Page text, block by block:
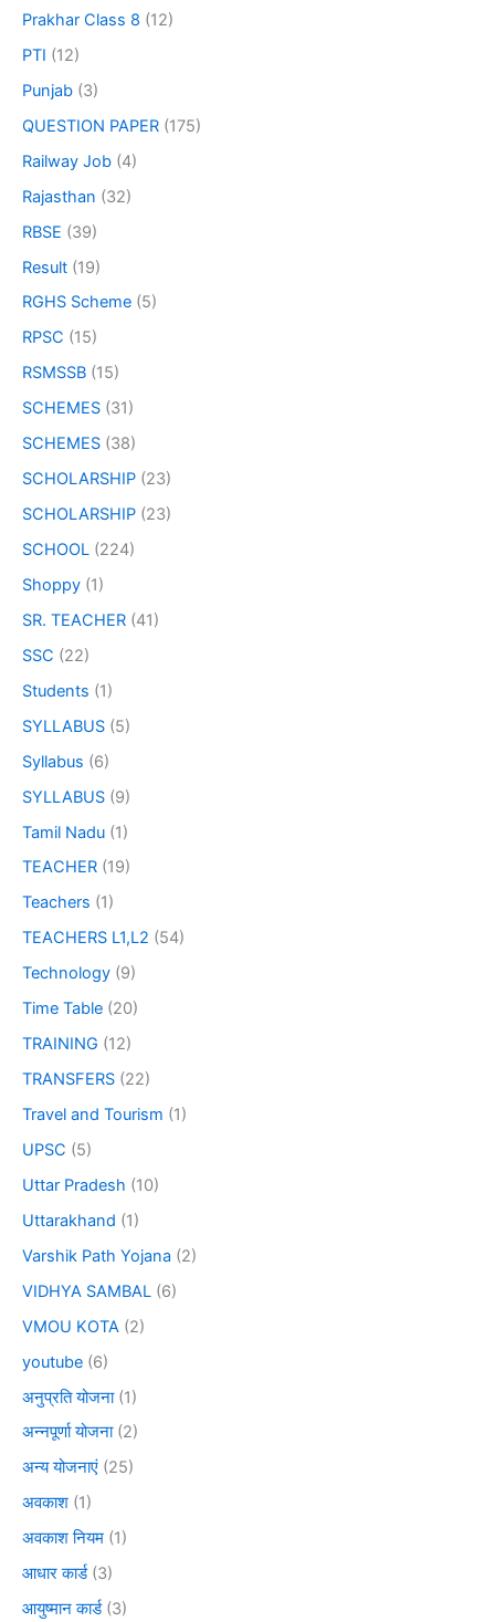
Prakhar Class 8 (12)
PTI (12)
Punjab (3)
QUESTION PAPER (175)
Railway Job (4)
Rajasthan (32)
RBSE (39)
Result (19)
RGHS Scheme (5)
RPSC (15)
RSMSSB (15)
SCHEMES (31)
SCHEMES (38)
SCHOLARSHIP (23)
SCHOLARSHIP (23)
SCHOOL (224)
Shoppy (1)
SR. TEACHER (41)
SSC (22)
Students (1)
SYLLABUS (5)
Syllabus (6)
SYLLABUS (9)
Tamil Nadu (1)
TEACHER (19)
Teachers (1)
TEACHERS L1,L2 (54)
Technology (9)
Time Table (20)
TRAINING (12)
TRANSFERS (22)
Travel and Tourism (1)
UPSC (5)
Uttar Pradesh (10)
Uttarakhand (1)
Varshik Path Yojana (2)
VIDHYA SAMBAL (6)
VMOU KOTA (2)
youtube (6)
अनुप्रति योजना(1)
अन्नपूर्णा योजना(2)
अन्य योजनाएं (25)
अवकाश (1)
अवकाश नियम (1)
आधार कार्ड(3)
आयुष्मान कार्ड(3)